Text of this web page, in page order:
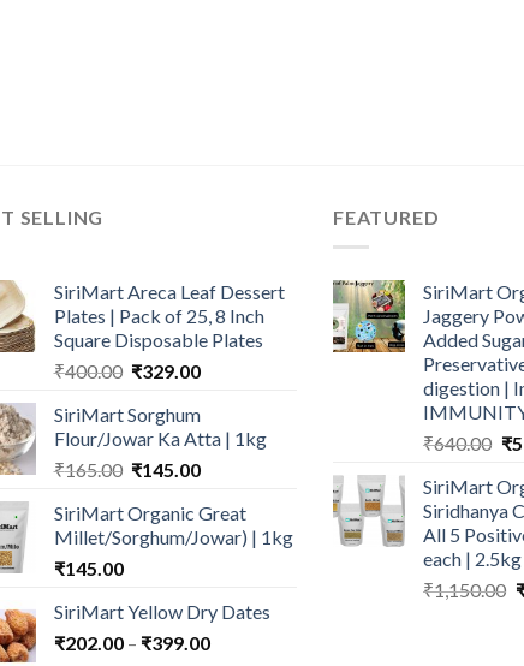
SELLING
SiriMart Areca Leaf Dessert
Plates | Pack of 25, 8 Inch
Square Disposable Plates
₹400.00 Original
was:
₹400.00.
₹329.00Current
is:
₹329.00.
SiriMart Sorghum
Flour/Jowar Ka Atta | 1kg
₹165.00 Original
was:
₹165.00.
₹145.00Current
is:
₹145.00.
SiriMart Organic Great
Millet/Sorghum/Jowar) | 1kg
₹145.00
SiriMart Yellow Dry Dates
₹202.00 – ₹399.00Price
FEATURED
SiriMart
Jaggery
Added
digestion |
₹640.00 ₹
SiriMart
Siridhanya
All 5
each | 2.5kg
₹1,150.00